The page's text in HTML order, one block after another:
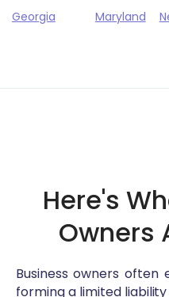
Georgia
Maryland
Here's
Owners
Business owners often
forming a limited